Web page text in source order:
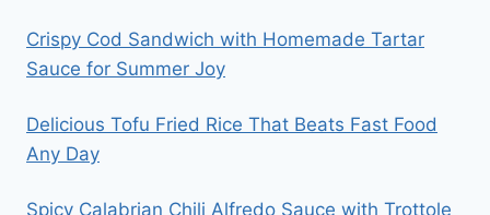
Crispy Cod Sandwich with Homemade Tartar
Sauce for Summer Joy
Delicious Tofu Fried Rice That Beats Fast Food
Any Day
Spicy Calabrian Chili Alfredo Sauce with Trottole